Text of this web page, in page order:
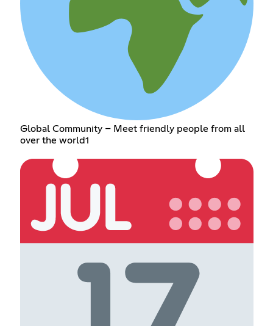
Global Community – Meet friendly people from all
over the world1